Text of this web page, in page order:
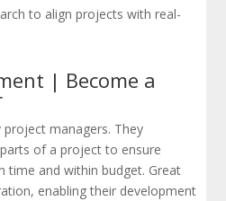
to align projects with real-
| Become a
managers. They
of a project to ensure
time and within budget. Great
enabling their development